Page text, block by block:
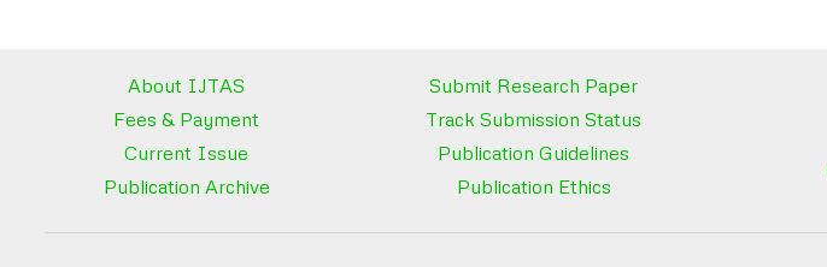
About IJTAS
Fees & Payment
Current Issue
Publication Archive
Submit Research Paper
Track Submission Status
Publication Guidelines
Publication Ethics